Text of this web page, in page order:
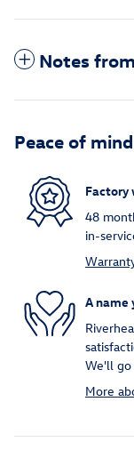
Notes
Peace of mind
Factory
48
in-
A name
We'll
More